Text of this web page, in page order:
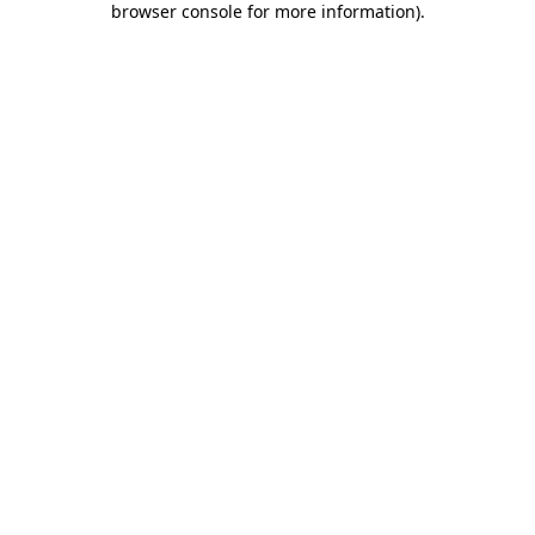
browser console for more information).